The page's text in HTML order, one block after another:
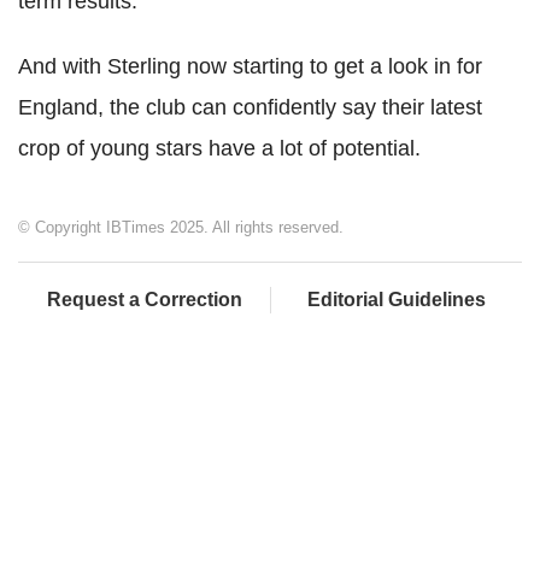
And with Sterling now starting to get a look in for
England, the club can confidently say their latest
crop of young stars have a lot of potential.
© Copyright IBTimes 2025. All rights reserved.
Request a Correction Editorial Guidelines